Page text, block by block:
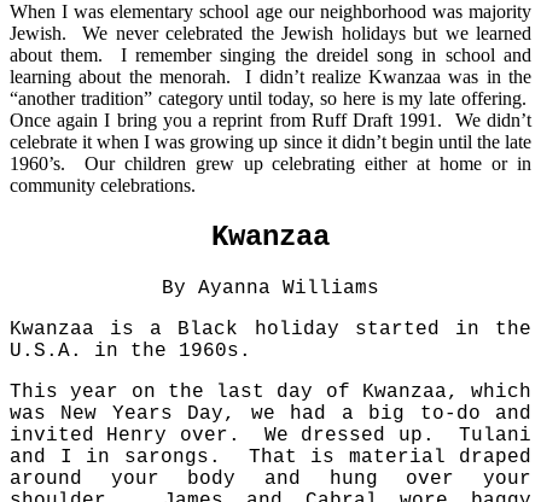
When I was elementary school age our neighborhood was majority
Jewish. We never celebrated the Jewish holidays but we learned
about them. I remember singing the dreidel song in school and
learning about the menorah. I didn’t realize Kwanzaa was in the
“another tradition” category until today, so here is my late offering.
Once again I bring you a reprint from Ruff Draft 1991. We didn’t
celebrate it when I was growing up since it didn’t begin until the late
1960’s. Our children grew up celebrating either at home or in
community celebrations.
Kwanzaa
By Ayanna Williams
Kwanzaa is a Black holiday started in the
U.S.A. in the 1960s.
This year on the last day of Kwanzaa, which
was New Years Day, we had a big to-do and
invited Henry over. We dressed up. Tulani
and I in sarongs. That is material draped
around your body and hung over your